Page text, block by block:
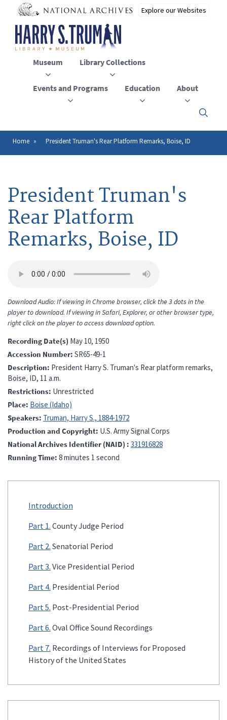
main
content
Museum Library Collections
Events and Programs Education About
Click
to
close
Breadcrumb
Home President Truman's Rear Platform Remarks, Boise, ID
President Truman's
Rear Platform
Remarks, Boise, ID
Download Audio: If viewing in Chrome browser, click the 3 dots in the
player to download. If viewing in Safari, Explorer, or other browser type,
right click on the player to access download option.
Recording Date(s) May 10, 1950
Accession Number SR65-49-1
Description President Harry S. Truman's Rear platform remarks,
Boise, ID, 11 a.m.
Restrictions Unrestricted
Place Boise (Idaho)
Speakers Truman, Harry S., 1884-1972
Production and Copyright U.S. Army Signal Corps
National Archives Identifier (NAID)
331916828
Running Time 8 minutes 1 second
Introduction
Part 1. County Judge Period
Part 2. Senatorial Period
Part 3. Vice Presidential Period
Part 4. Presidential Period
Part 5. Post-Presidential Period
Part 6. Oval Office Sound Recordings
Part 7. Recordings of Interviews for Proposed
History of the United States